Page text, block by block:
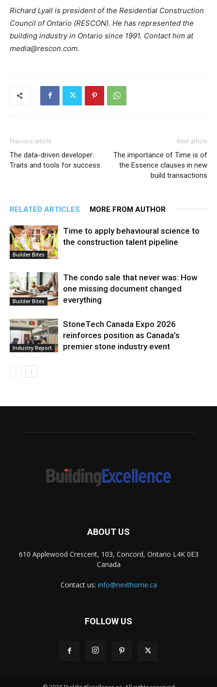
Richard Lyall is president of the Residential Construction
Council of Ontario (RESCON). He has represented the
building industry in Ontario since 1991. Contact him at
media@rescon.com.
Previous article
The data-driven developer:
Traits and tools for success
Next article
The importance of Time is of
the Essence clauses in new
build transactions
RELATED ARTICLES MORE FROM AUTHOR
Builder Bites
Time to apply behavioural science to
the construction talent pipeline
Builder Bites
The condo sale that never was: How
one missing document changed
everything
Industry Report
StoneTech Canada Expo 2026
reinforces position as Canada’s
premier stone industry event
ABOUT US
610 Applewood Crescent, 103, Concord, Ontario L4K 0E3
Canada
Contact us: info@nexthome.ca
FOLLOW US